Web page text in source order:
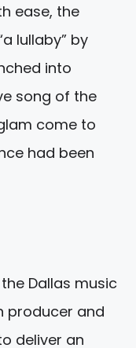
ease, the
lullaby” by
into
song of the
come to
had been
Dallas music
producer and
deliver an